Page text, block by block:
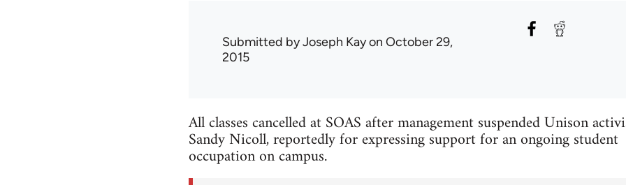
Submitted byJoseph Kayon October 29,
2015
All classes cancelled at SOAS after management suspended Unison
Sandy Nicoll, reportedly for expressing support for an ongoing student
occupation on campus.